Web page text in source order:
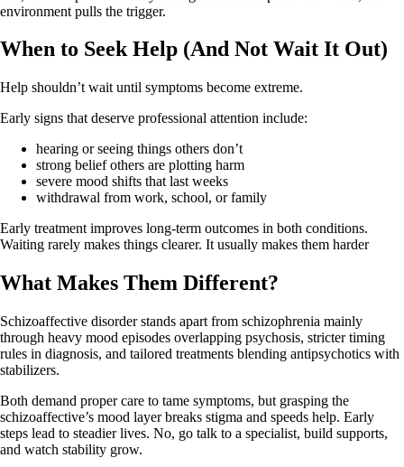
environment pulls the trigger.
When to Seek Help (And Not Wait It Out)
Help shouldn’t wait until symptoms become extreme.
Early signs that deserve professional attention include:
hearing or seeing things others don’t
strong belief others are plotting harm
severe mood shifts that last weeks
withdrawal from work, school, or family
Early treatment improves long‑term outcomes in both conditions.
Waiting rarely makes things clearer. It usually makes them harder
What Makes Them Different?
Schizoaffective disorder stands apart from schizophrenia mainly
through heavy mood episodes overlapping psychosis, stricter timing
rules in diagnosis, and tailored treatments blending antipsychotics with
stabilizers.
Both demand proper care to tame symptoms, but grasping the
schizoaffective’s mood layer breaks stigma and speeds help. Early
steps lead to steadier lives. No, go talk to a specialist, build supports,
and watch stability grow.